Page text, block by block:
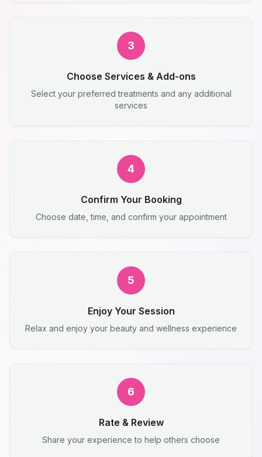
3
Choose Services & Add-ons
Select your preferred treatments and any additional
services
4
Confirm Your Booking
Choose date, time, and confirm your appointment
5
Enjoy Your Session
Relax and enjoy your beauty and wellness experience
6
Rate & Review
Share your experience to help others choose